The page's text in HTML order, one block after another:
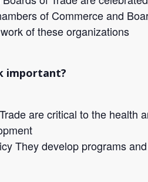
of Commerce and
of these organizations
important?
are critical to the health
They develop programs